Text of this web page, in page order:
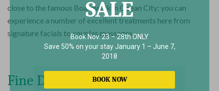
close to the famous Boardwalk in Ocean City; you can
experience a number of excellent treatments here from
signature facials to couples massages.
Fine Dining
SALE
Book Nov. 23 – 28th ONLY
Save 50% on your stay January 1 – June 7,
2018
BOOK NOW